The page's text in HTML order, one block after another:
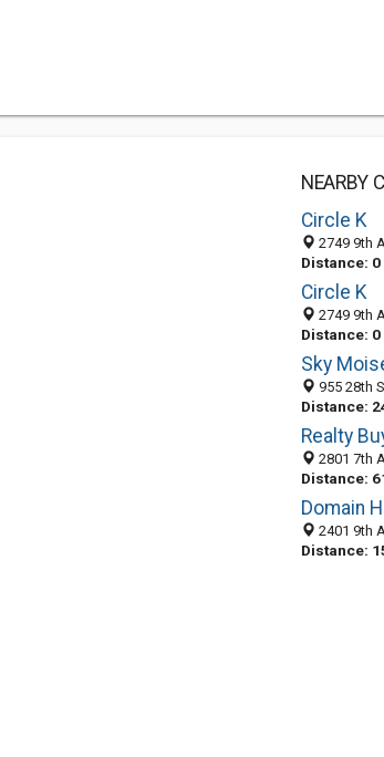
NEARBY
Circle K
2749 9th
Distance: 0
Circle K
2749 9th
Distance: 0
955 28th
Distance:
Realty
2801 7th Ave
Distance:
2401 9th
Distance: